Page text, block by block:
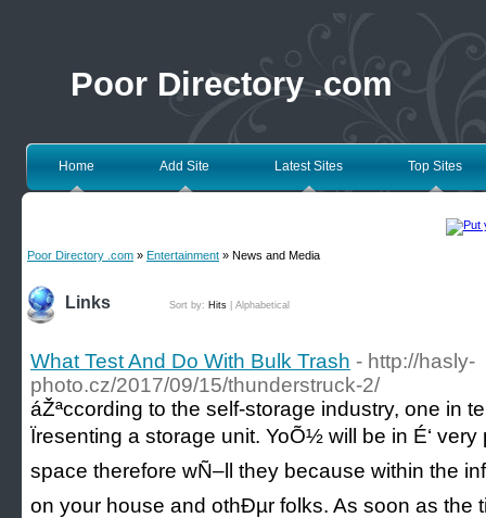
Poor Directory .com
Home Add Site Latest Sites Top Sites
Poor Directory .com » Entertainment » News and Media
Links Sort by: Hits Alphabetical
What Test And Do With Bulk Trash - http://hasly-
photo.cz/2017/09/15/thunderstruck-2/
áŽªccording to the self-storage industry, one in
Ïresenting a storage unit. YoÕ½ will be in É‘
space therefore wÑ–ll they because within the
on your house and othÐµr folks. As soon as the